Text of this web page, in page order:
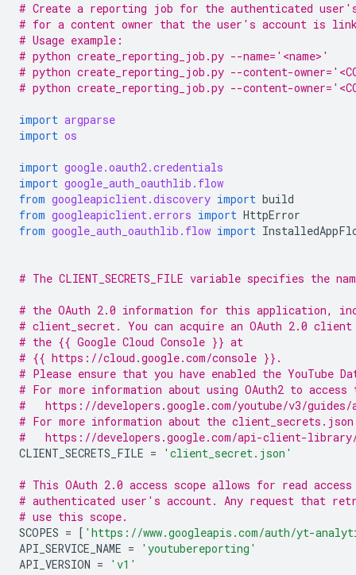
# Create a reporting job for the authenticated
# for a content owner that the user's account is
# Usage example:
# python create_reporting_job.py --name='<name>'
# python create_reporting_job.py --content-
# python create_reporting_job.py --content-
import argparse
import os
import google.oauth2.credentials
import google_auth_oauthlib.flow
from googleapiclient.discovery import build
from googleapiclient.errors import HttpError
from google_auth_oauthlib.flow import
# The CLIENT_SECRETS_FILE variable specifies the
# the OAuth 2.0 information for this application,
# client_secret. You can acquire an OAuth 2.0
# the {{ Google Cloud Console }} at
# {{ https://cloud.google.com/console }}.
# Please ensure that you have enabled the YouTube
# For more information about using OAuth2 to access
#   https://developers.google.com/youtube/v3/
# For more information about the
#   https://developers.google.com/api-client-library/
CLIENT_SECRETS_FILE = 'client_secret.json'
# This OAuth 2.0 access scope allows for read
# authenticated user's account. Any request that
# use this scope.
SCOPES = [ 'https://www.googleapis.com/auth/yt-
API_SERVICE_NAME =
'youtubereporting'
API_VERSION = 'v1'